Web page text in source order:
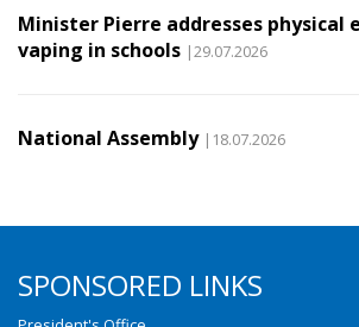
Minister Pierre addresses physical
vaping in schools |29.07.2026
National Assembly |18.07.2026
SPONSORED LINKS